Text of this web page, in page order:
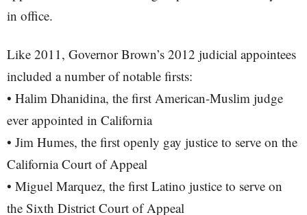
in office.
Like 2011, Governor Brown’s 2012 judicial appointees
included a number of notable firsts:
• Halim Dhanidina, the first American-Muslim judge
ever appointed in California
• Jim Humes, the first openly gay justice to serve on the
California Court of Appeal
• Miguel Marquez, the first Latino justice to serve on
the Sixth District Court of Appeal